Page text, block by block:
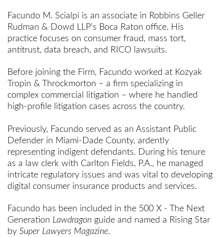
Facundo M. Scialpi is an associate in Robbins Geller
Rudman & Dowd LLP’s Boca Raton office. His
practice focuses on consumer fraud, mass tort,
antitrust, data breach, and RICO lawsuits.
Before joining the Firm, Facundo worked at Kozyak
Tropin & Throckmorton – a firm specializing in
complex commercial litigation – where he handled
high-profile litigation cases across the country.
Previously, Facundo served as an Assistant Public
Defender in Miami-Dade County, ardently
representing indigent defendants. During his tenure
as a law clerk with Carlton Fields, P.A., he managed
intricate regulatory issues and was vital to developing
digital consumer insurance products and services.
Facundo has been included in the 500 X - The Next
Generation Lawdragon guide and named a Rising Star
by Super Lawyers Magazine.